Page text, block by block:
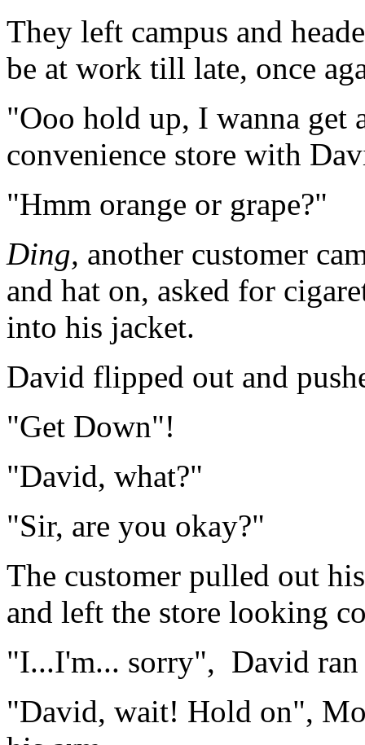
They left campus and
be at work till late, once
"Ooo hold up, I wanna get
convenience store with
"Hmm orange or grape?"
Ding, another customer
and hat on, asked for
into his jacket.
David flipped out and
"Get Down"!
"David, what?"
"Sir, are you okay?"
The customer pulled out
and left the store looking
"I...I'm... sorry", David ran
"David, wait! Hold on",